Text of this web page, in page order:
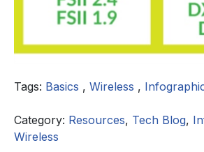
Tags: Basics , Wireless ,
Category: Resources, Tech Blog,
Wireless